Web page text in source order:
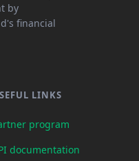
by
financial
LINKS
program
documentation